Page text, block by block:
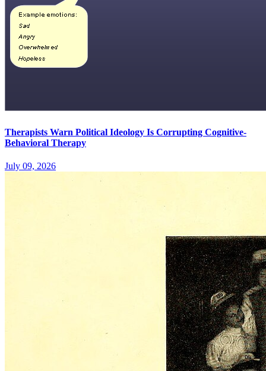
Therapists Warn Political Ideology Is Corrupting Cognitive-
Behavioral Therapy
July 09, 2026